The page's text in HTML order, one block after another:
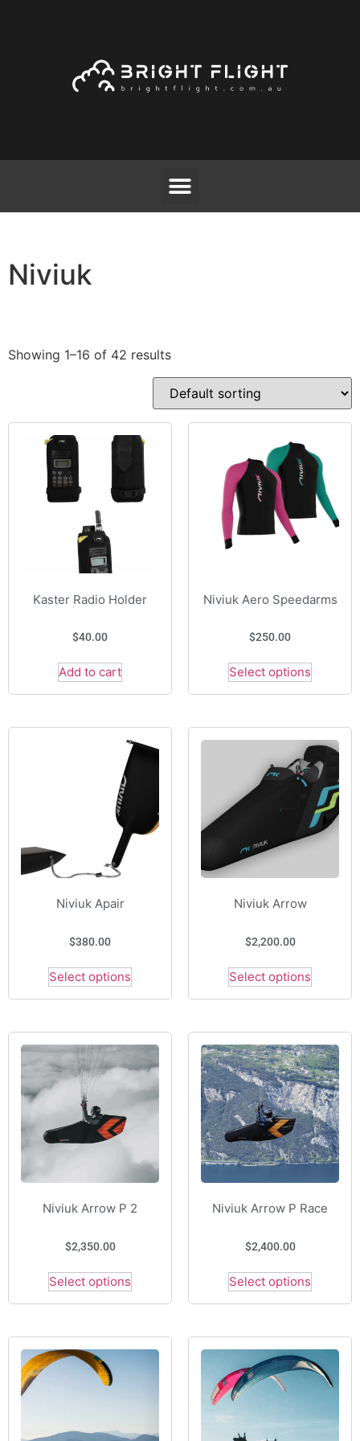
Niviuk
Showing 1–16 of 42 results
Kaster Radio Holder
$40.00
Add to cart
Niviuk Aero Speedarms
$250.00
Select options
Niviuk Apair
$380.00
Select options
Niviuk Arrow
$2,200.00
Select options
Niviuk Arrow P 2
$2,350.00
Select options
Niviuk Arrow P Race
$2,400.00
Select options